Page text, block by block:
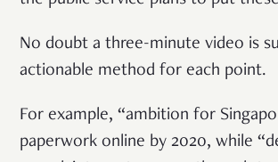
No doubt a three-minute video is
actionable method for each point.
For example, “ambition for
paperwork online by 2020, while